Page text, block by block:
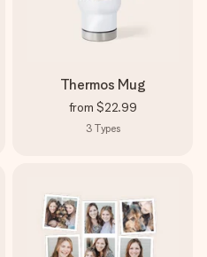
Thermos Mug
from $22.99
3 Types